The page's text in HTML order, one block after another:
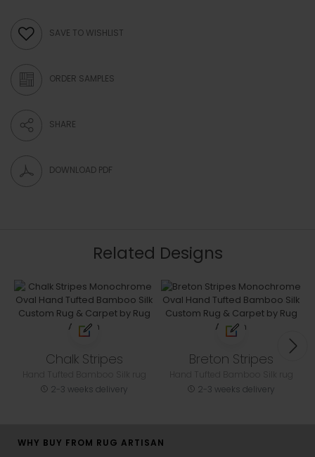
SAVE TO WISHLIST
ORDER SAMPLES
SHARE
DOWNLOAD PDF
Related Designs
Chalk Stripes
2-3 weeks delivery
Breton Stripes
2-3 weeks delivery
WHY BUY FROM RUG ARTISAN